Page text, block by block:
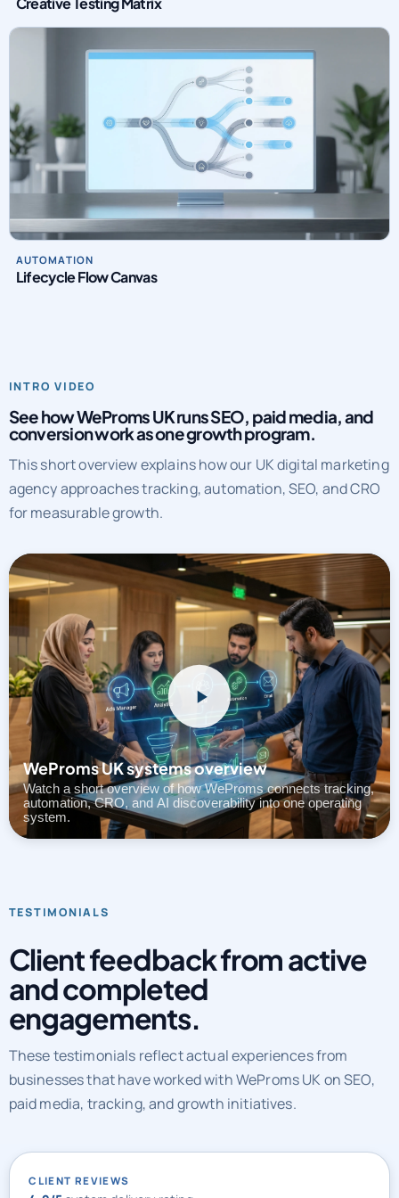
AUTOMATION
Lifecycle Flow Canvas
INTRO VIDEO
See how WeProms UK runs SEO, paid media, and
conversion work as one growth program.
This short overview explains how our UK digital marketing
agency approaches tracking, automation, SEO, and CRO
for measurable growth.
WeProms UK systems overview
Watch a short overview of how WeProms connects tracking,
automation, CRO, and AI discoverability into one operating
system.
TESTIMONIALS
Client feedback from active
and completed
engagements.
These testimonials reflect actual experiences from
businesses that have worked with WeProms UK on SEO,
paid media, tracking, and growth initiatives.
CLIENT REVIEWS